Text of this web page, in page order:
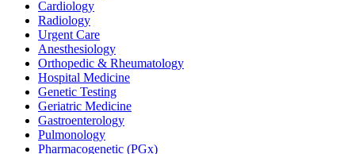
Cardiology
Radiology
Urgent Care
Anesthesiology
Orthopedic & Rheumatology
Hospital Medicine
Genetic Testing
Geriatric Medicine
Gastroenterology
Pulmonology
Pharmacogenetic (PGx)